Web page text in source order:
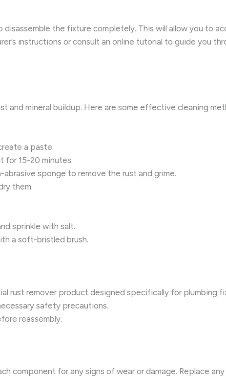
the fixture completely. This will allow you to
instructions or consult an online tutorial to guide you
and mineral buildup. Here are some effective cleaning
a paste.
15-20 minutes.
sponge to remove the rust and grime.
them.
sprinkle with salt.
a soft-bristled brush.
rust remover product designed specifically for plumbing
safety precautions.
reassembly.
component for any signs of wear or damage. Replace